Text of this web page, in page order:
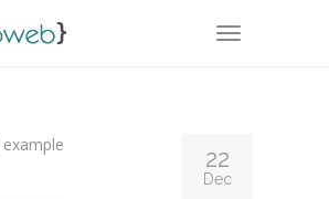
TOGGLE
22
Dec